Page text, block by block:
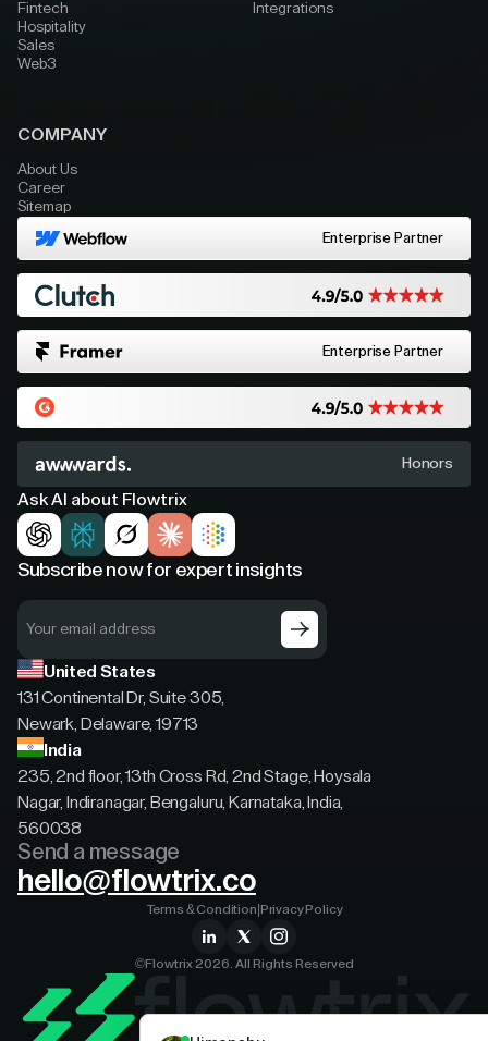
Fintech
Hospitality
Sales
Web3
Integrations
COMPANY
About Us
Career
Sitemap
Enterprise Partner
Enterprise Partner
Honors
Ask AI about Flowtrix
Subscribe now for expert insights
United States
131 Continental Dr, Suite 305,
Newark, Delaware, 19713
India
235, 2nd floor, 13th Cross Rd, 2nd Stage, Hoysala
Nagar, Indiranagar, Bengaluru, Karnataka, India,
560038
Send a message
hello@flowtrix.co
©Flowtrix 2026. All Rights Reserved
Terms & Condition Privacy Policy